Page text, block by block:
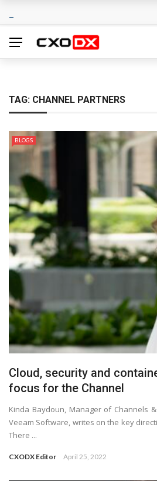
TAG: CHANNEL PARTNERS
BLOGS
Cloud, security and
focus for the Channel
Kinda Baydoun, Manager of Channels
Veeam Software, writes on the key
There ...
CXODX Editor April 25, 2022